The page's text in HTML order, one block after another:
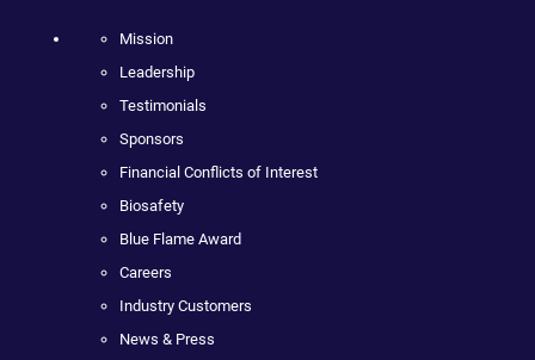
Mission
Leadership
Testimonials
Sponsors
Financial Conflicts of Interest
Biosafety
Blue Flame Award
Careers
Industry Customers
News & Press